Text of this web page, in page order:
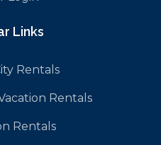
Links
Rentals
Rentals
Rentals